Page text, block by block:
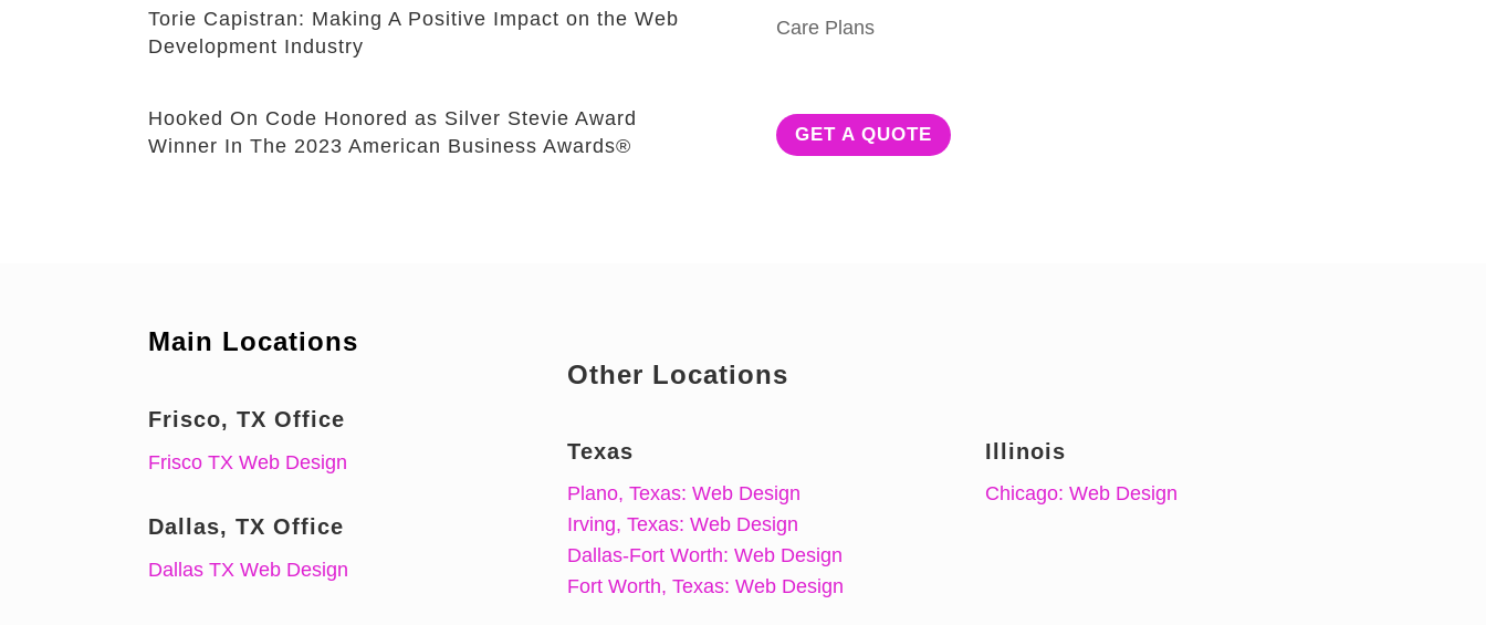
Torie Capistran: Making A Positive Impact on the Web
Development Industry
Hooked On Code Honored as Silver Stevie Award
Winner In The 2023 American Business Awards®
Care Plans
GET A QUOTE
Main Locations
Frisco, TX Office
Frisco TX Web Design
Dallas, TX Office
Dallas TX Web Design
Other Locations
Texas
Plano, Texas: Web Design
Irving, Texas: Web Design
Dallas-Fort Worth: Web Design
Fort Worth, Texas: Web Design
Illinois
Chicago: Web Design